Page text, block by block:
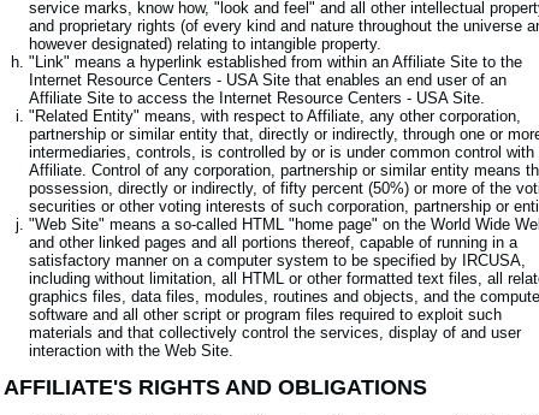
service marks, know how, "look and feel" and all other intellectual
and proprietary rights (of every kind and nature throughout the universe
however designated) relating to intangible property.
"Link" means a hyperlink established from within an Affiliate Site to the
Internet Resource Centers - USA Site that enables an end user of an
Affiliate Site to access the Internet Resource Centers - USA Site.
"Related Entity" means, with respect to Affiliate, any other corporation,
partnership or similar entity that, directly or indirectly, through one or
intermediaries, controls, is controlled by or is under common control with
Affiliate. Control of any corporation, partnership or similar entity means
possession, directly or indirectly, of fifty percent (50%) or more of the
securities or other voting interests of such corporation, partnership or
"Web Site" means a so-called HTML "home page" on the World Wide
and other linked pages and all portions thereof, capable of running in a
satisfactory manner on a computer system to be specified by IRCUSA,
including without limitation, all HTML or other formatted text files, all
graphics files, data files, modules, routines and objects, and the
software and all other script or program files required to exploit such
materials and that collectively control the services, display of and user
interaction with the Web Site.
AFFILIATE'S RIGHTS AND OBLIGATIONS